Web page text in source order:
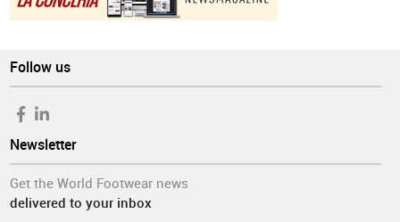
Follow us
Newsletter
Get the World Footwear news
delivered to your inbox